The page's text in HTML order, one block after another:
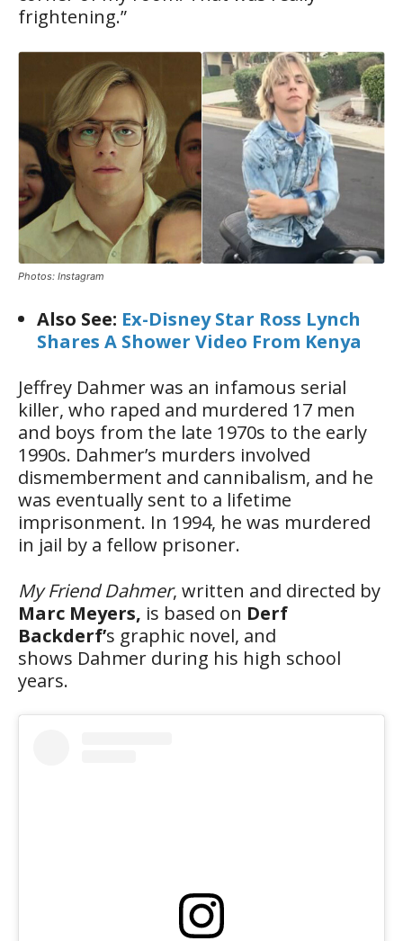
frightening.”
Photos: Instagram
Also See: Ex-Disney Star Ross Lynch
Shares A Shower Video From Kenya
Jeffrey Dahmer was an infamous serial
killer, who raped and murdered 17 men
and boys from the late 1970s to the early
1990s. Dahmer’s murders involved
dismemberment and cannibalism, and he
was eventually sent to a lifetime
imprisonment. In 1994, he was murdered
in jail by a fellow prisoner.
My Friend Dahmer, written and directed by
Marc Meyers, is based on Derf
Backderf’s graphic novel, and
shows Dahmer during his high school
years.